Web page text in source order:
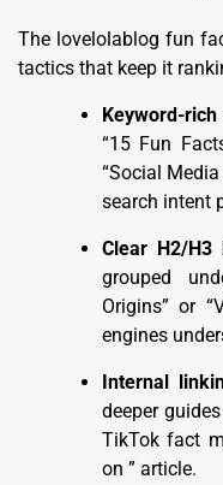
The lovelolablog fun
tactics that keep it
Keyword-
“15 Fun
“Social Media
search intent
Clear H2/H3
grouped
Origins” or
engines
Internal
deeper
TikTok fact
on ” article.